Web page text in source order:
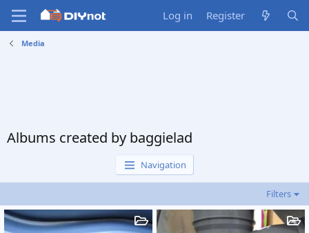
Log in Register
Media
Albums created by baggielad
Navigation
Filters